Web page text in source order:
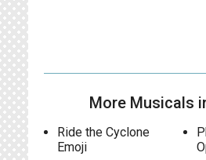
More Musicals
Ride the Cyclone
Emoji